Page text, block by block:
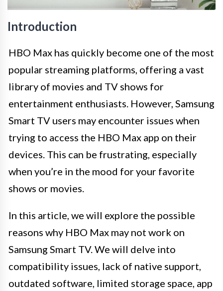
Introduction
HBO Max has quickly become one of the most
popular streaming platforms, offering a vast
library of movies and TV shows for
entertainment enthusiasts. However, Samsung
Smart TV users may encounter issues when
trying to access the HBO Max app on their
devices. This can be frustrating, especially
when you’re in the mood for your favorite
shows or movies.
In this article, we will explore the possible
reasons why HBO Max may not work on
Samsung Smart TV. We will delve into
compatibility issues, lack of native support,
outdated software, limited storage space, app